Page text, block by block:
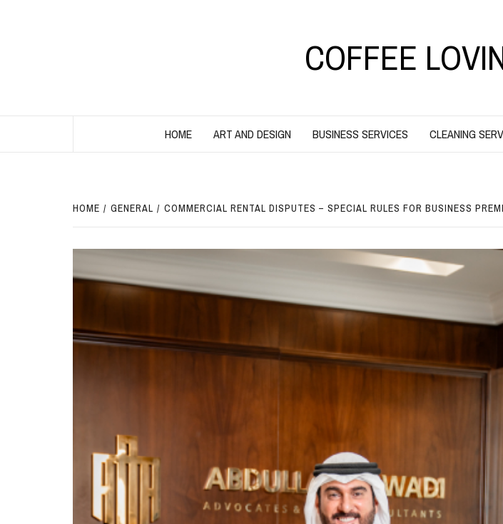
COFFEE
HOME ART AND DESIGN BUSINESS SERVICES CLEANING
HOME GENERAL COMMERCIAL RENTAL DISPUTES – SPECIAL RULES FOR BUSINESS